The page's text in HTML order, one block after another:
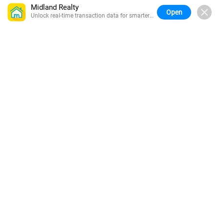
Midland Realty
Unlock real-time transaction data for smarter
Open